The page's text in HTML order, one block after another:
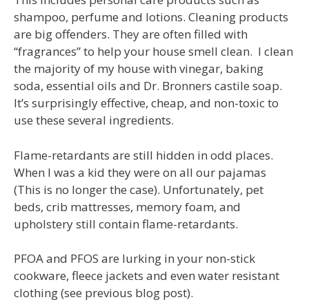
shampoo, perfume and lotions. Cleaning products
are big offenders. They are often filled with
“fragrances” to help your house smell clean. I clean
the majority of my house with vinegar, baking
soda, essential oils and Dr. Bronners castile soap.
It’s surprisingly effective, cheap, and non-toxic to
use these several ingredients.
Flame-retardants are still hidden in odd places.
When I was a kid they were on all our pajamas
(This is no longer the case). Unfortunately, pet
beds, crib mattresses, memory foam, and
upholstery still contain flame-retardants.
PFOA and PFOS are lurking in your non-stick
cookware, fleece jackets and even water resistant
clothing (see previous blog post).